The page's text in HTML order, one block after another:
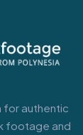
for authentic
footage and